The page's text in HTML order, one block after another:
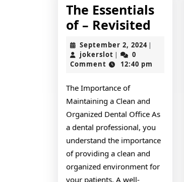
The Essentials
of – Revisited
–
September 2, 2024September
2024
|
jokerslot jokerslot
|
0
Comment
12:40 pm
The Importance of
Maintaining a Clean and
Organized Dental Office As
a dental professional, you
understand the importance
of providing a clean and
organized environment for
your patients. A well-